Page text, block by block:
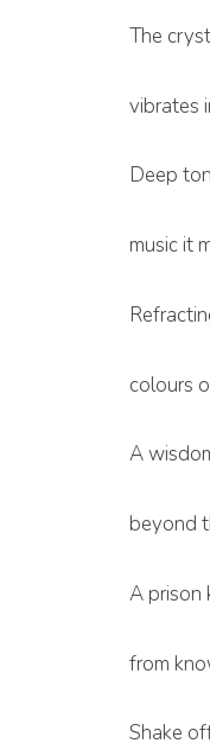
The
vibrates
Deep
music it
colours
A
beyond
A prison
from
Shake